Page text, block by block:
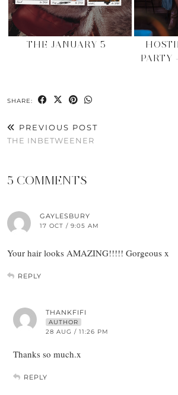
THE JANUARY 5
PARTY
SHARE:
PREVIOUS POST
THE INBETWEENER
5 COMMENTS
GAYLESBURY
17 OCT / 9:05 AM
Your hair looks AMAZING!!!!! Gorgeous x
REPLY
THANKFIFI
AUTHOR
28 AUG / 11:26 PM
Thanks so much.x
REPLY